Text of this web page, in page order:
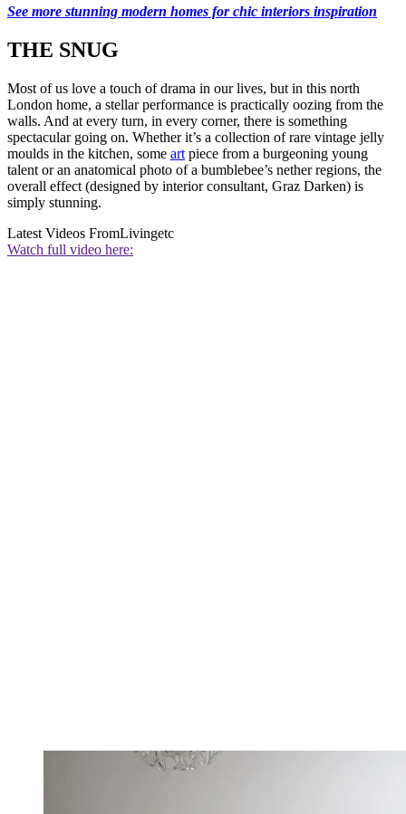
See more stunning modern homes for chic interiors inspiration
THE SNUG
Most of us love a touch of drama in our lives, but in this north
London home, a stellar performance is practically oozing from the
walls. And at every turn, in every corner, there is something
spectacular going on. Whether it’s a collection of rare vintage jelly
moulds in the kitchen, some art piece from a burgeoning young
talent or an anatomical photo of a bumblebee’s nether regions, the
overall effect (designed by interior consultant, Graz Darken) is
simply stunning.
Latest Videos FromLivingetc
Watch full video here: